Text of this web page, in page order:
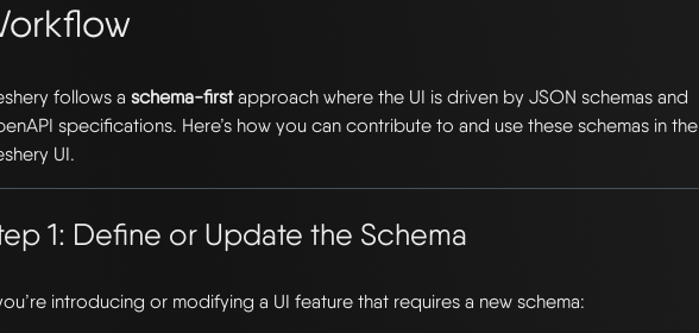
follows aschema-firstapproach where the UI is driven by JSON schemas and
specifications. Here’s how you can contribute to and use these schemas in the
UI.
1: Define or Update the Schema
introducing or modifying a UI feature that requires a new schema: